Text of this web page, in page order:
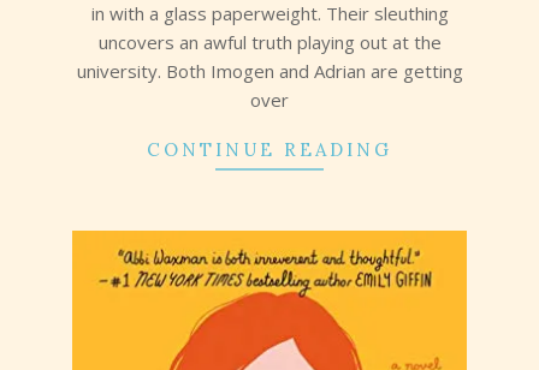
in with a glass paperweight. Their sleuthing
uncovers an awful truth playing out at the
university. Both Imogen and Adrian are getting
over
CONTINUE READING